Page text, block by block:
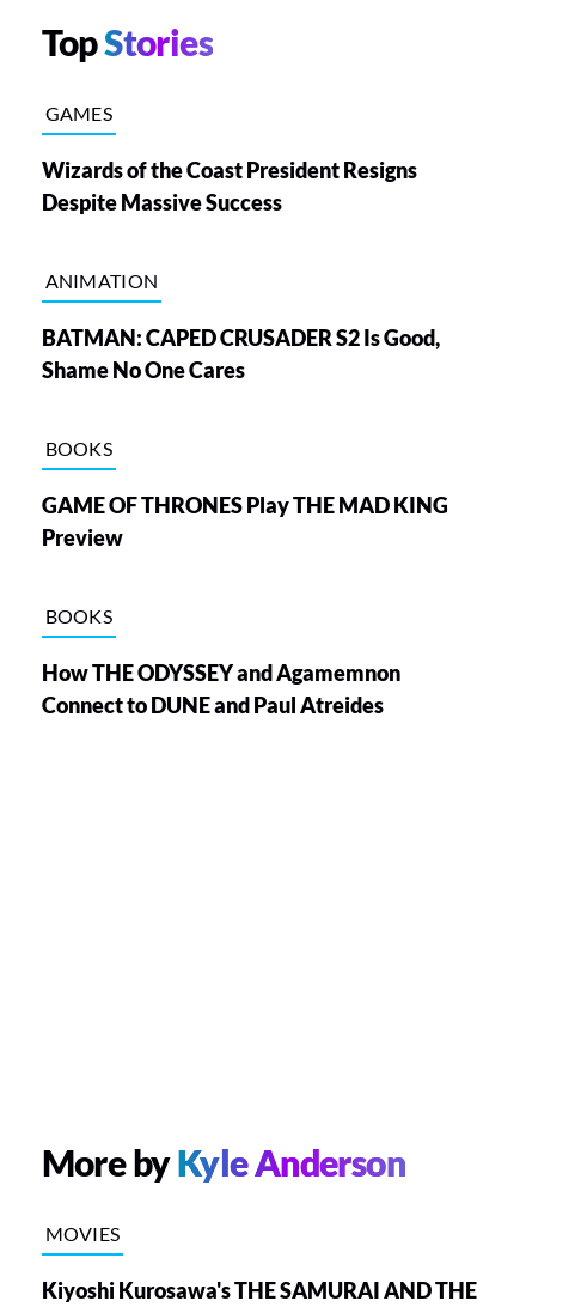
TopStories
GAMES
Wizards of the Coast President Resigns
Despite Massive Success
ANIMATION
BATMAN: CAPED CRUSADER S2 Is Good,
Shame No One Cares
BOOKS
GAME OF THRONES Play THE MAD KING
Preview
BOOKS
How THE ODYSSEY and Agamemnon
Connect to DUNE and Paul Atreides
More byKyle Anderson
MOVIES
Kiyoshi Kurosawa's THE SAMURAI AND THE